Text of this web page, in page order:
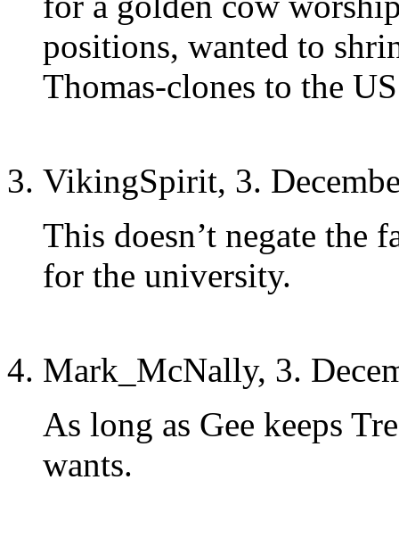
positions, wanted to
Thomas-clones to the
VikingSpirit, 3.
This doesn’t negate the
for the university.
Mark_McNally, 3.
As long as Gee keeps
wants.